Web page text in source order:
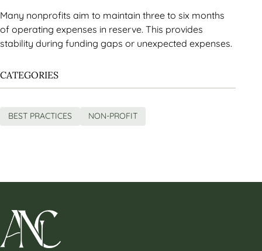
Many nonprofits aim to maintain three to six months
of operating expenses in reserve. This provides
stability during funding gaps or unexpected expenses.
CATEGORIES
BEST PRACTICES NON-PROFIT